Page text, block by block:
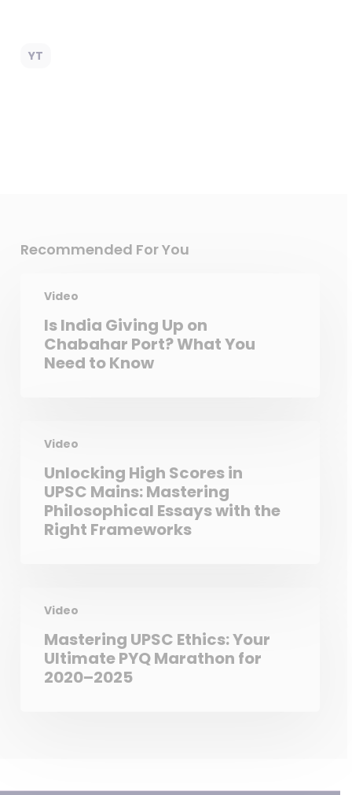
YT
Recommended For You
Video
Is India Giving Up on
Chabahar Port? What You
Need to Know
Video
Unlocking High Scores in
UPSC Mains: Mastering
Philosophical Essays with the
Right Frameworks
Video
Mastering UPSC Ethics: Your
Ultimate PYQ Marathon for
2020–2025